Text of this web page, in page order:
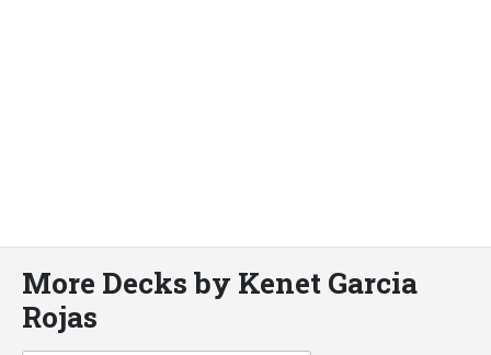
More Decks by Kenet Garcia
Rojas